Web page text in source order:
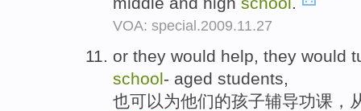
VOA: special.2009.11.27
or they would help, they would
school- aged students,
也可以为他们的孩子辅导功课，